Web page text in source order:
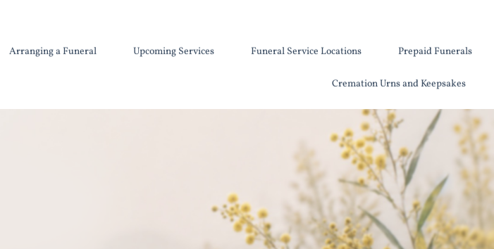
Arranging a Funeral Upcoming Services Funeral Service Locations Prepaid Funerals
Cremation Urns and Keepsakes